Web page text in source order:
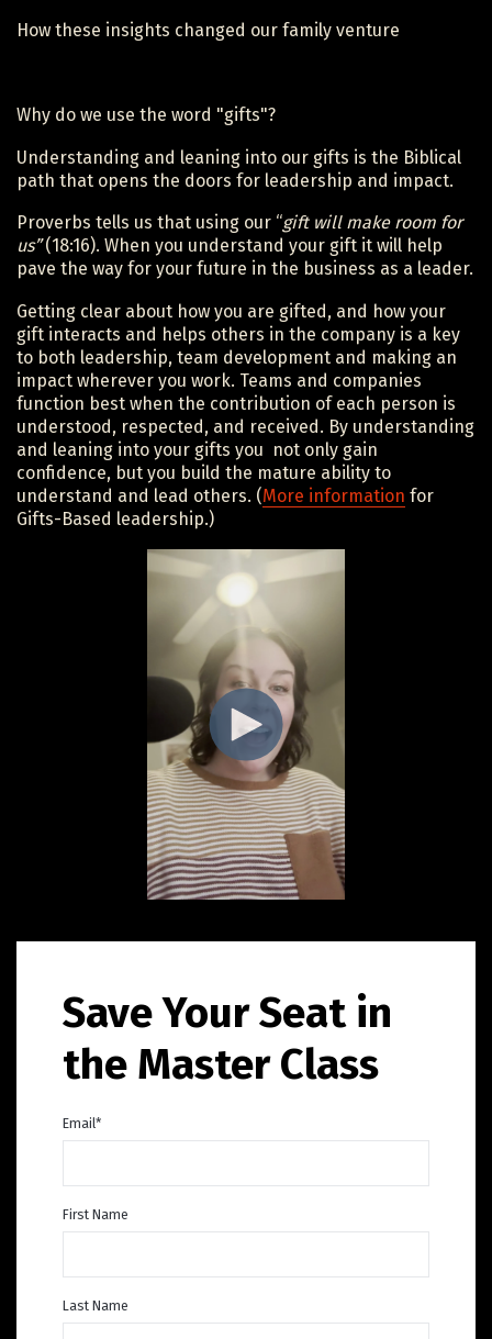
How these insights changed our family venture
Why do we use the word "gifts"?
Understanding and leaning into our gifts is the Biblical
path that opens the doors for leadership and impact.
Proverbs tells us that using our “gift will make room for
us”(18:16). When you understand your gift it will help
pave the way for your future in the business as a leader.
Getting clear about how you are gifted, and how your
gift interacts and helps others in the company is a key
to both leadership, team development and making an
impact wherever you work. Teams and companies
function best when the contribution of each person is
understood, respected, and received. By understanding
and leaning into your gifts you not only gain
confidence, but you build the mature ability to
understand and lead others. (More information for
Gifts-Based leadership.)
Save Your Seat in
the Master Class
Email*
First Name
Last Name